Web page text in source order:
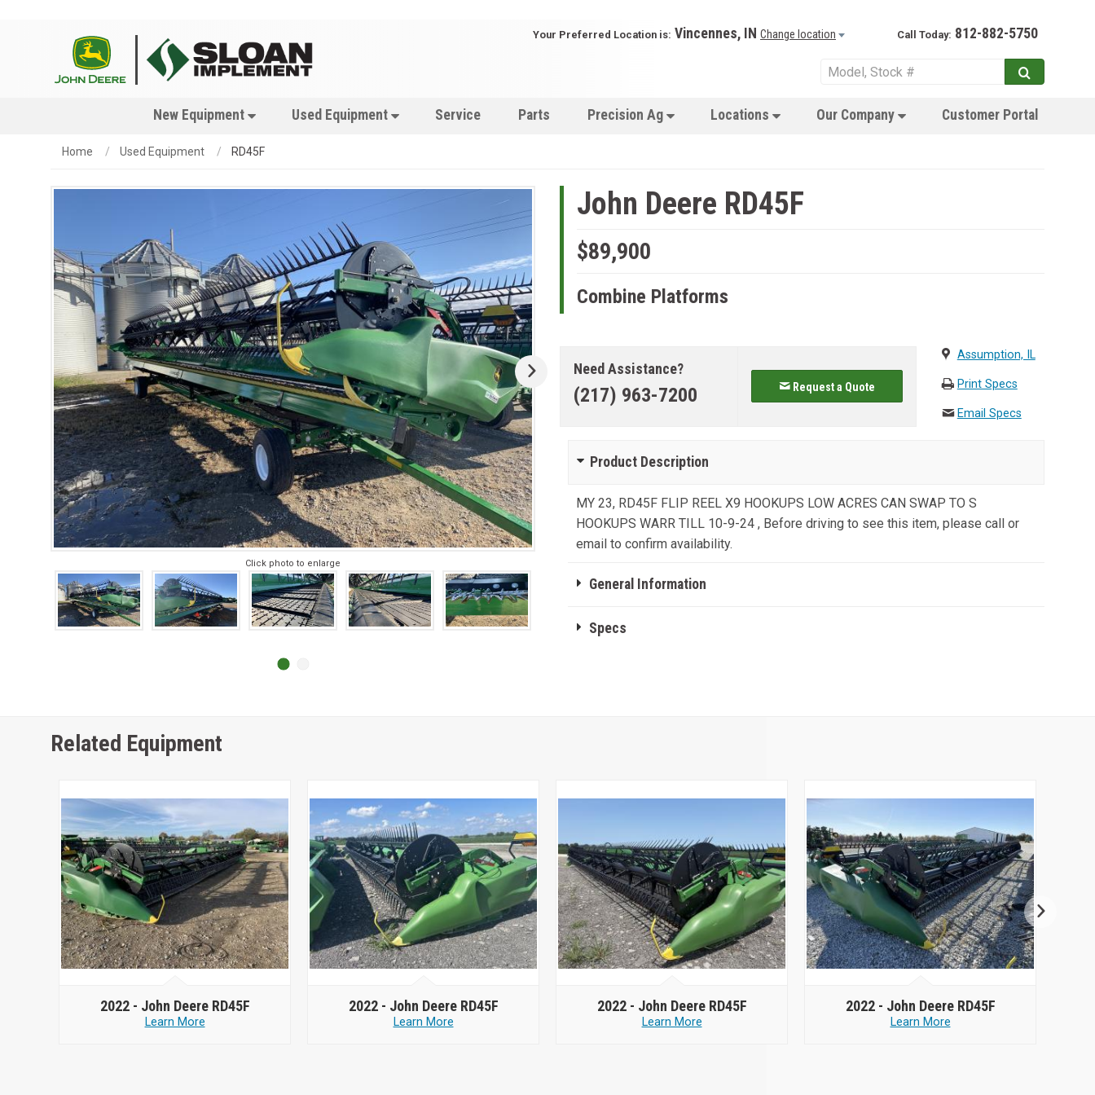
Your Preferred Location is: Vincennes, IN Change location Call Today: 812-882-5750
New Equipment Used Equipment Service Parts Precision Ag Locations Our Company Customer Portal
Home Used Equipment RD45F
Click photo to enlarge
John Deere RD45F
$89,900
Combine Platforms
Need Assistance?
(217) 963-7200 Request a Quote
Assumption, IL
Print Specs
Email Specs
Product Description
MY 23, RD45F FLIP REEL X9 HOOKUPS LOW ACRES CAN SWAP TO S
HOOKUPS WARR TILL 10-9-24 , Before driving to see this item, please call or
email to confirm availability.
General Information
Specs
Related Equipment
2022 - John Deere RD45F
Learn More
2022 - John Deere RD45F
Learn More
2022 - John Deere RD45F
Learn More
2022 - John Deere RD45F
Learn More